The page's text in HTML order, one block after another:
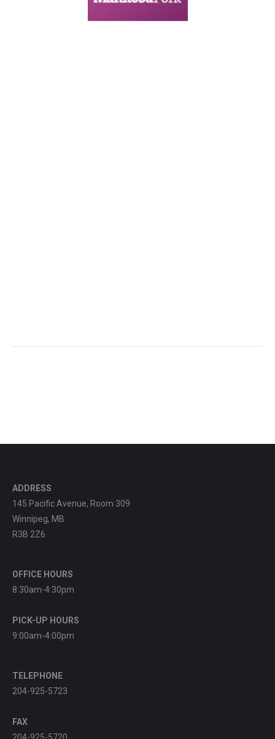
ADDRESS
145 Pacific Avenue, Room 309
Winnipeg, MB
R3B 2Z6
OFFICE HOURS
8:30am-4:30pm
PICK-UP HOURS
9:00am-4:00pm
TELEPHONE
204-925-5723
FAX